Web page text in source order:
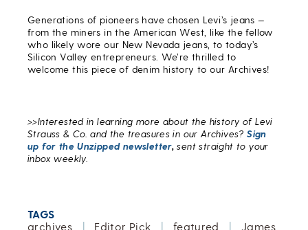
Generations of pioneers have chosen Levi’s jeans —
from the miners in the American West, like the fellow
who likely wore our New Nevada jeans, to today’s
Silicon Valley entrepreneurs. We’re thrilled to
welcome this piece of denim history to our Archives!
>>Interested in learning more about the history of Levi
Strauss & Co. and the treasures in our Archives?Sign
up for the Unzipped newsletter, sent straight to your
inbox weekly.
TAGS
archives
| Editor Pick | featured |
James